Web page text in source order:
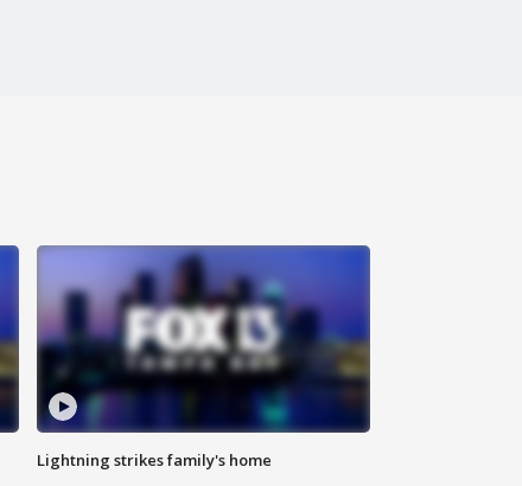
Lightning strikes family's home